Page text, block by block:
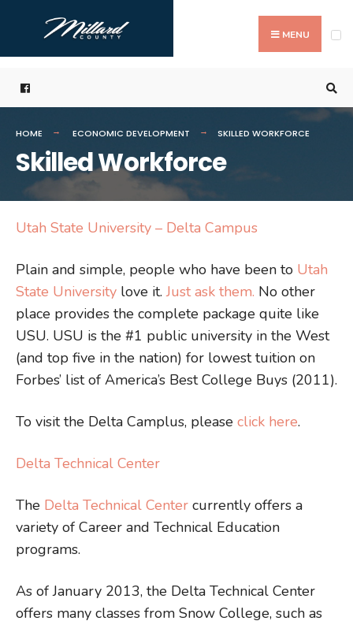
content
MENU
HOME ECONOMIC DEVELOPMENT SKILLED WORKFORCE
Skilled Workforce
Utah State University – Delta Campus
Plain and simple, people who have been to Utah
State University love it.Just ask them. No other
place provides the complete package quite like
USU. USU is the #1 public university in the West
(and top five in the nation) for lowest tuition on
Forbes’ list of America’s Best College Buys (2011).
To visit the Delta Camplus, please click here.
Delta Technical Center
The Delta Technical Center currently offers a
variety of Career and Technical Education
programs.
As of January 2013, the Delta Technical Center
offers many classes from Snow College, such as
for: